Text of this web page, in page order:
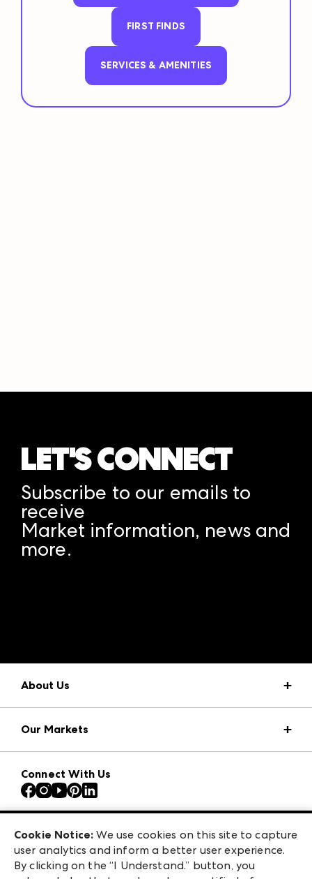
FIRST FINDS
SERVICES & AMENITIES
LET'S CONNECT
Subscribe to our emails to
receive
Market information, news and
more.
About Us
Press Center
Download the ANDMORE Markets App
Contact Us
Careers
Exhibitor Login
Our Markets
Atlanta Apparel
Atlanta Market
Casual Market Atlanta
ANDMORE at High Point Market
ANDMORE
Connect With Us
475 S. Grand Central Pkwy, Suite 1615
Las Vegas, NV 89106
Cookie Notice: We use cookies on this site to capture
user analytics and inform a better user experience.
By clicking on the “I Understand.” button, you